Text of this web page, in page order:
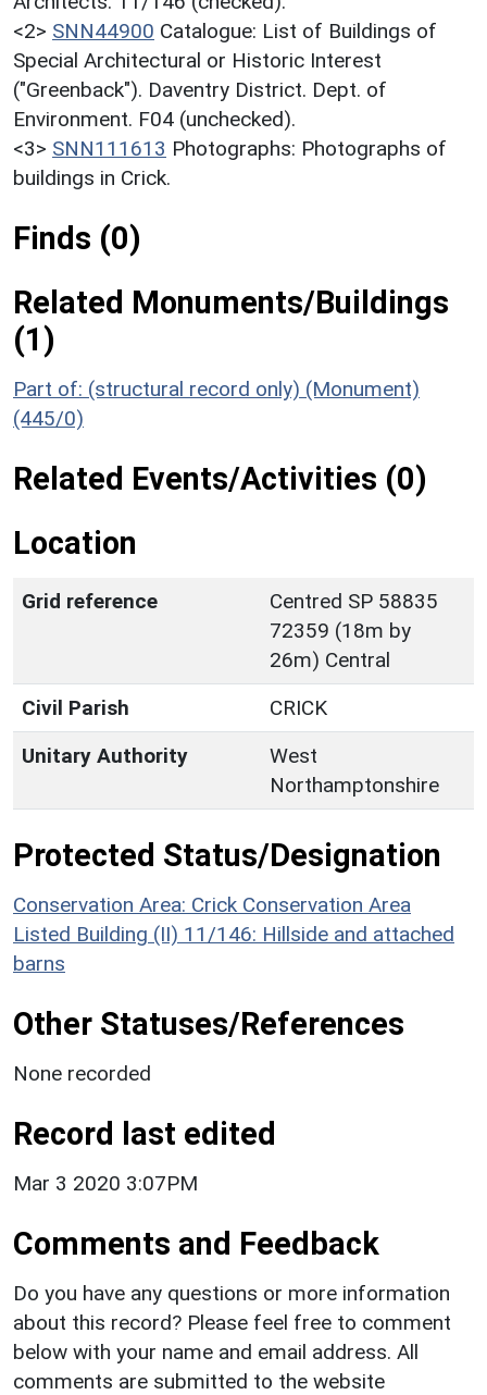
<2> SNN44900 Catalogue: List of Buildings of
Special Architectural or Historic Interest
("Greenback"). Daventry District. Dept. of
Environment. F04 (unchecked).
<3> SNN111613 Photographs: Photographs of
buildings in Crick.
Finds (0)
Related Monuments/Buildings
(1)
Part of: (structural record only) (Monument)
(445/0)
Related Events/Activities (0)
Location
Grid reference
Centred SP 58835
72359 (18m by
26m) Central
Civil Parish
CRICK
Unitary Authority
West
Northamptonshire
Protected Status/Designation
Conservation Area: Crick Conservation Area
Listed Building (II) 11/146: Hillside and attached
barns
Other Statuses/References
None recorded
Record last edited
Mar 3 2020 3:07PM
Comments and Feedback
Do you have any questions or more information
about this record? Please feel free to comment
below with your name and email address. All
comments are submitted to the website